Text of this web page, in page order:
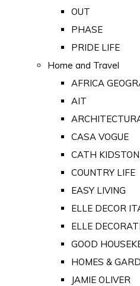
OUT
PHASE
PRIDE LIFE
Home and Travel
AFRICA
AIT
CASA VOGUE
CATH KIDSTON
COUNTRY LIFE
EASY LIVING
ELLE DECOR
ELLE
GOOD
HOMES &
JAMIE OLIVER